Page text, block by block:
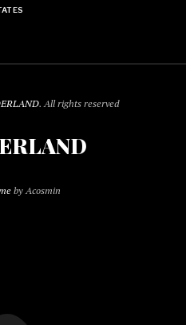
. All rights reserved
by Acosmin